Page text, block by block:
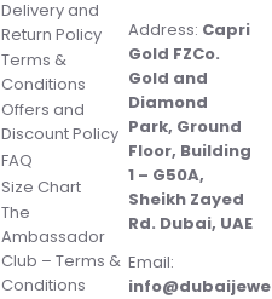
Delivery and
Return Policy
Terms &
Conditions
Offers and
Discount Policy
FAQ
Size Chart
The
Ambassador
Club – Terms &
Conditions
Address: Capri
Gold FZCo.
Gold and
Diamond
Park, Ground
Floor, Building
1 – G50A,
Sheikh Zayed
Rd. Dubai, UAE
Email: